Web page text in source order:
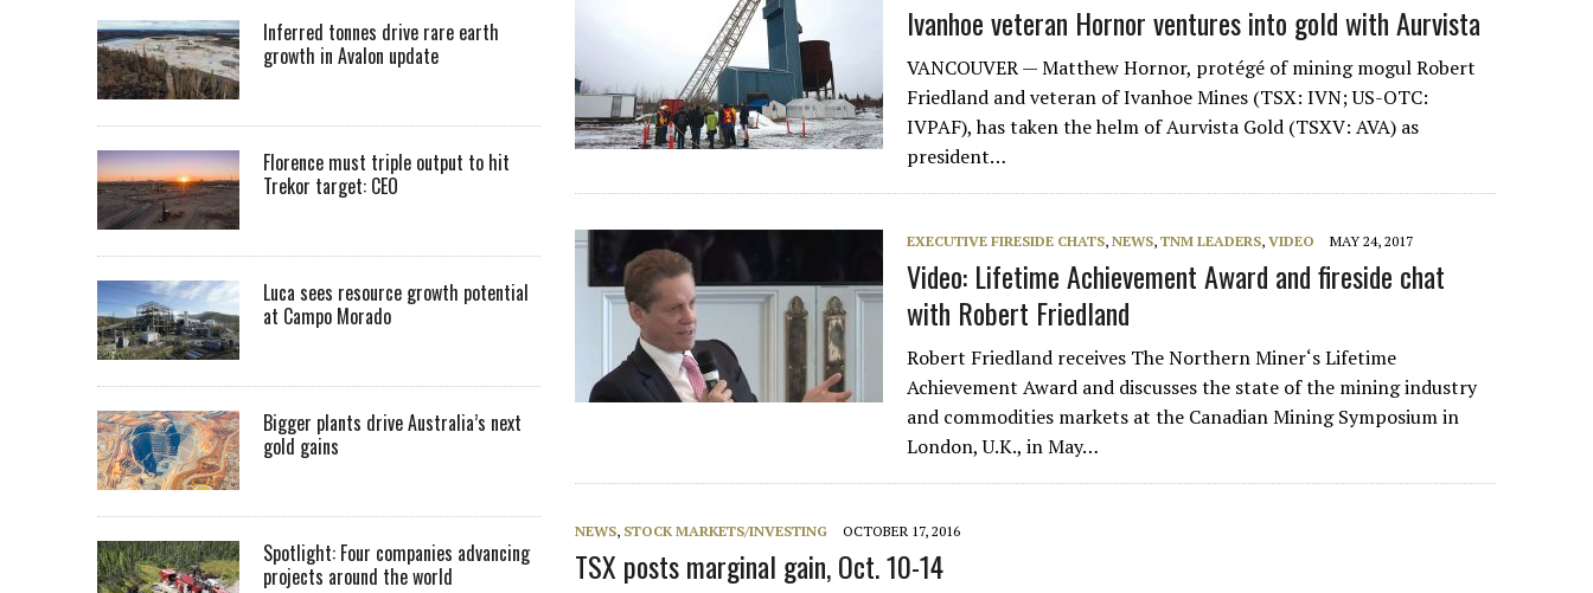
Ivanhoe veteran Hornor ventures into gold with Aurvista
VANCOUVER — Matthew Hornor, protégé of mining mogul Robert
Friedland and veteran of Ivanhoe Mines (TSX: IVN; US-OTC:
IVPAF), has taken the helm of Aurvista Gold (TSXV: AVA) as
president…
EXECUTIVE FIRESIDE CHATS,NEWS,TNM LEADERS,VIDEO MAY 24, 2017
Video: Lifetime Achievement Award and fireside chat
with Robert Friedland
Robert Friedland receives The Northern Miner‘s Lifetime
Achievement Award and discusses the state of the mining industry
and commodities markets at the Canadian Mining Symposium in
London, U.K., in May…
NEWS, STOCK MARKETS/INVESTING OCTOBER 17, 2016
TSX posts marginal gain, Oct. 10-14
Inferred tonnes drive rare earth
growth in Avalon update
Florence must triple output to hit
Trekor target: CEO
Luca sees resource growth potential
at Campo Morado
Bigger plants drive Australia’s next
gold gains
Spotlight: Four companies advancing
projects around the world